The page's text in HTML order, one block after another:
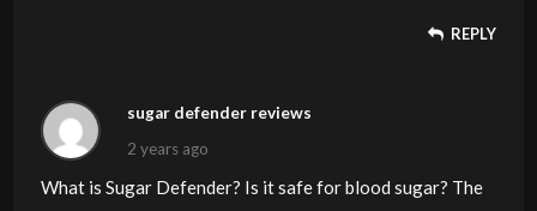
REPLY
sugar defender reviews
2 years ago
What is Sugar Defender? Is it safe for blood sugar? The